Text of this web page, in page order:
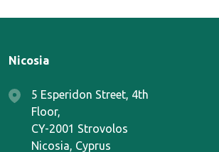
Nicosia
5 Esperidon Street, 4th
Floor,
CY-2001 Strovolos
Nicosia, Cyprus